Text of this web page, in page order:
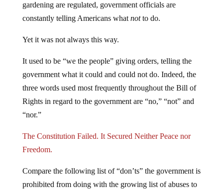
gardening are regulated, government officials are
constantly telling Americans what notto do.
Yet it was not always this way.
It used to be “we the people” giving orders, telling the
government what it could and could not do. Indeed, the
three words used most frequently throughout the Bill of
Rights in regard to the government are “no,” “not” and
“nor.”
The Constitution Failed. It Secured Neither Peace nor
Freedom.
Compare the following list of “don’ts” the government is
prohibited from doing with the growing list of abuses to